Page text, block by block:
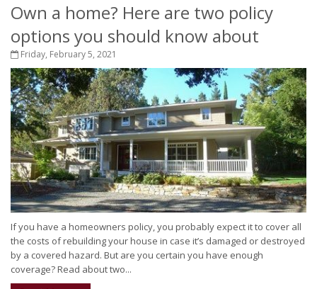
Own a home? Here are two policy
options you should know about
Friday, February 5, 2021
If you have a homeowners policy, you probably expect it to cover all
the costs of rebuilding your house in case it’s damaged or destroyed
by a covered hazard. But are you certain you have enough
coverage? Read about two...